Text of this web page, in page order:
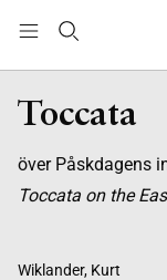
Toccata
över Påskdagens
Toccata on the
Wiklander, Kurt